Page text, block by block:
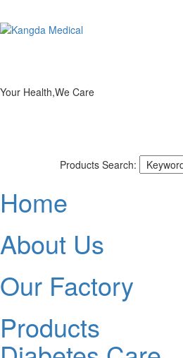
Your Health,We Care
Products Search:
Home
About Us
Our Factory
Products